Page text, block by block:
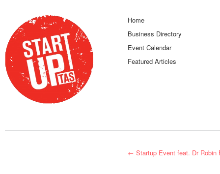
Home
Business Directory
Event Calendar
Featured Articles
← Startup Event feat. Dr Robin